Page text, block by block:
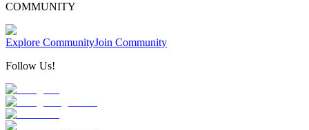
COMMUNITY
Explore CommunityJoin Community
Follow Us!